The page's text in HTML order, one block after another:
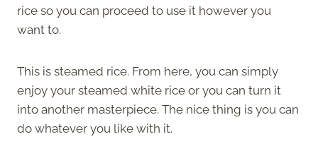
rice so you can proceed to use it however you
want to.
This is steamed rice. From here, you can simply
enjoy your steamed white rice or you can turn it
into another masterpiece. The nice thing is you can
do whatever you like with it.